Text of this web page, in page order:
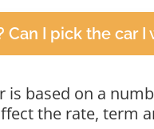
I pick the car I
is based on a
the rate, term